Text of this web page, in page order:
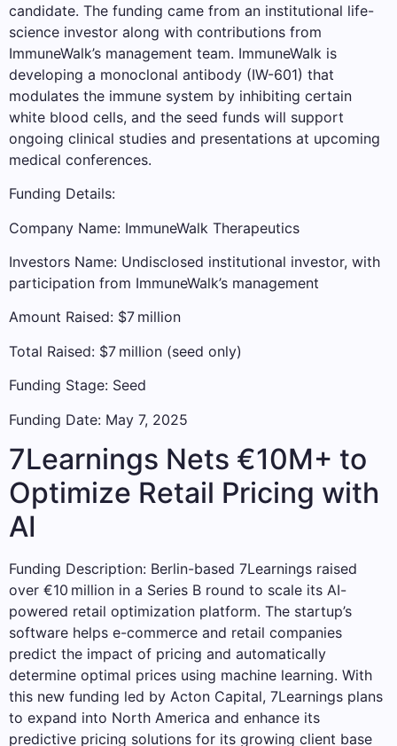
candidate. The funding came from an institutional life-
science investor along with contributions from
ImmuneWalk’s management team. ImmuneWalk is
developing a monoclonal antibody (IW-601) that
modulates the immune system by inhibiting certain
white blood cells, and the seed funds will support
ongoing clinical studies and presentations at upcoming
medical conferences.
Funding Details:
Company Name: ImmuneWalk Therapeutics
Investors Name: Undisclosed institutional investor, with
participation from ImmuneWalk’s management
Amount Raised: $7 million
Total Raised: $7 million (seed only)
Funding Stage: Seed
Funding Date: May 7, 2025
7Learnings Nets €10M+ to
Optimize Retail Pricing with
AI
Funding Description: Berlin-based 7Learnings raised
over €10 million in a Series B round to scale its AI-
powered retail optimization platform. The startup’s
software helps e-commerce and retail companies
predict the impact of pricing and automatically
determine optimal prices using machine learning. With
this new funding led by Acton Capital, 7Learnings plans
to expand into North America and enhance its
predictive pricing solutions for its growing client base